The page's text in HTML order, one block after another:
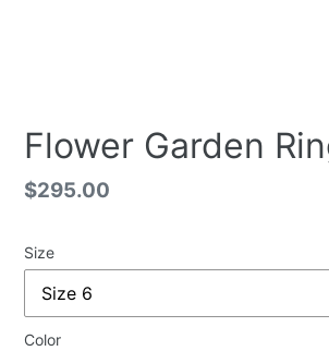
Flower Garden
Regular
$295.00
Size
Color